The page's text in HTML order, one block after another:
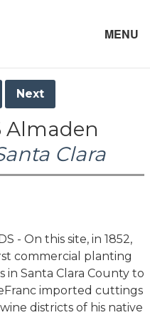
MENU
Next
Almaden
Clara
- On this site, in 1852,
commercial planting
in Santa Clara County to
imported cuttings
districts of his native